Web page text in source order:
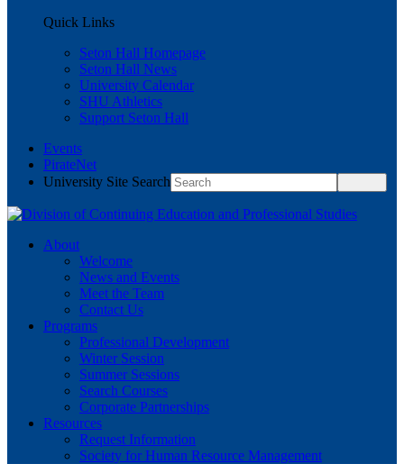
Quick Links
Seton Hall Homepage
Seton Hall News
University Calendar
SHU Athletics
Support Seton Hall
Events
PirateNet
University Site Search
About
Welcome
News and Events
Meet the Team
Contact Us
Programs
Professional Development
Winter Session
Summer Sessions
Search Courses
Corporate Partnerships
Resources
Request Information
Society for Human Resource Management